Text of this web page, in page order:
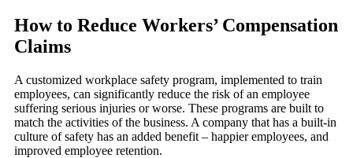
How to Reduce Workers’ Compensation
Claims
A customized workplace safety program, implemented to train
employees, can significantly reduce the risk of an employee
suffering serious injuries or worse. These programs are built to
match the activities of the business. A company that has a built-in
culture of safety has an added benefit – happier employees, and
improved employee retention.